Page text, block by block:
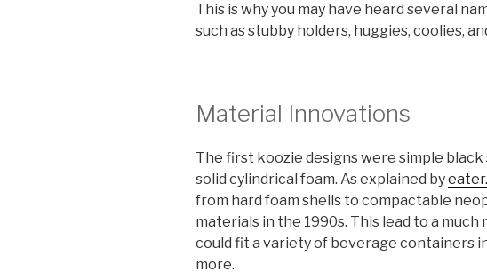
This is why you may have heard several
such as stubby holders, huggies, coolies,
Material Innovations
The first koozie designs were simple
solid cylindrical foam. As explained by
from hard foam shells to compactable
materials in the 1990s. This lead to a
could fit a variety of beverage containers
more.